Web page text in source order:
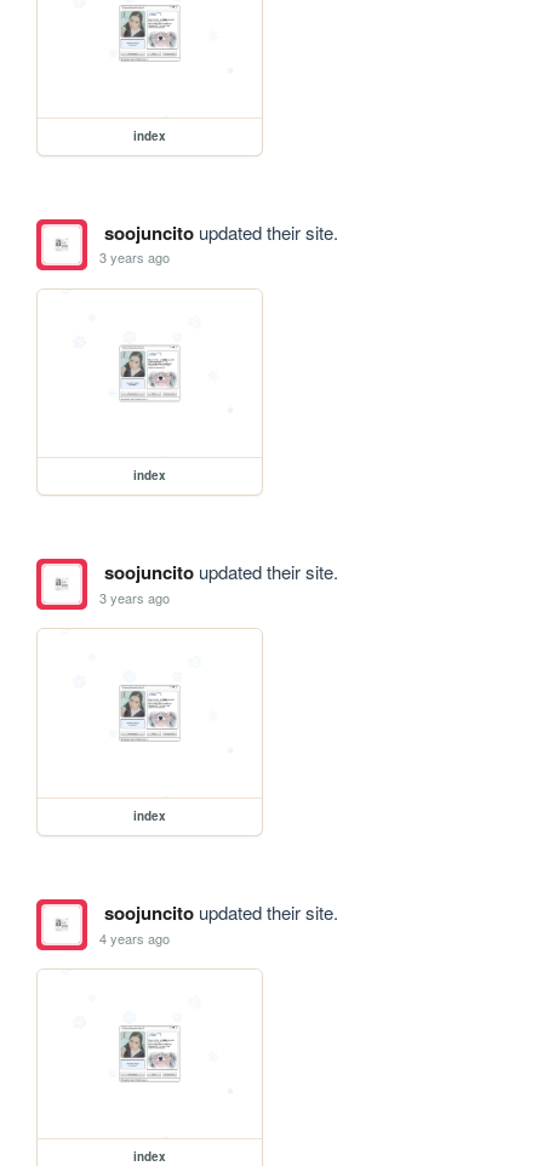
index
soojuncitoupdated their site.
3 years ago
index
soojuncitoupdated their site.
3 years ago
index
soojuncitoupdated their site.
4 years ago
index